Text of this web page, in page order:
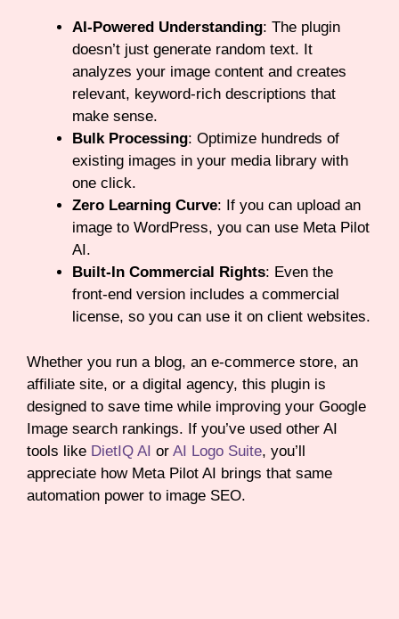
AI-Powered Understanding: The plugin
doesn’t just generate random text. It
analyzes your image content and creates
relevant, keyword-rich descriptions that
make sense.
Bulk Processing: Optimize hundreds of
existing images in your media library with
one click.
Zero Learning Curve: If you can upload an
image to WordPress, you can use Meta Pilot
AI.
Built-In Commercial Rights: Even the
front-end version includes a commercial
license, so you can use it on client websites.
Whether you run a blog, an e-commerce store, an
affiliate site, or a digital agency, this plugin is
designed to save time while improving your Google
Image search rankings. If you’ve used other AI
tools like DietIQ AI or AI Logo Suite, you’ll
appreciate how Meta Pilot AI brings that same
automation power to image SEO.